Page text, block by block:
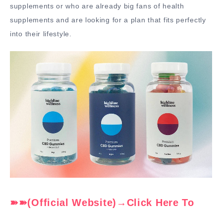
supplements or who are already big fans of health
supplements and are looking for a plan that fits perfectly
into their lifestyle.
➽➽(Official Website)→Click Here To